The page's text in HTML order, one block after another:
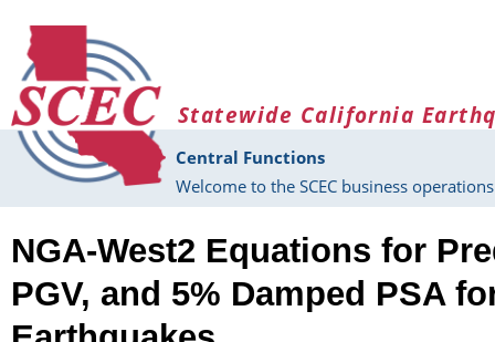
Statewide California
Central Functions
Welcome to the SCEC business
NGA-West2 Equations for
PGV, and 5% Damped PSA